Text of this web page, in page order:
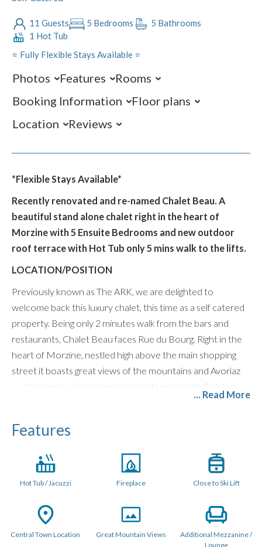
11 Guests 5 Bedrooms
5 Bathrooms
1 Hot Tub
⭐️ Fully Flexible Stays Available ⭐️
Photos Features
Rooms
Booking Information
Floor plans
Location
Reviews
*Flexible Stays Available*
Recently renovated and re-named Chalet Beau. A
beautiful stand alone chalet right in the heart of
Morzine with 5 Ensuite Bedrooms and new outdoor
roof terrace with Hot Tub only 5 mins walk to the lifts.
LOCATION/POSITION
Previously known as The ARK, we are delighted to
welcome back this luxury chalet, this time as a self catered
property. Being only 2 minutes walk from the bars and
restaurants, Chalet Beau faces Rue du Bourg. Right in the
heart of Morzine, nestled high above the main shopping
street it boasts great views of the mountains and Avoriaz
and features a brand new rooftop terrace with Outdoor
Hot Tub. Only a 5 minute walk from the nearest telecabine,
has to offer.
LAYOUT (240 Sqm)
Chalet Beau is a stylish, standout chalet sleeping up to 11
guests across five individually designed en-suite bedrooms.
Designed for unforgettable mountain holidays, the chalet
offers exceptional social spaces, perfect for both ski trips
... Read More
Features
Hot Tub / Jacuzzi Fireplace Close to Ski Lift
Central Town Location Great Mountain Views
Additional Mezzanine /
Lounge